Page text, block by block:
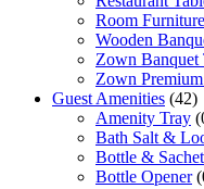
Room Furniture
Wooden
Zown
Zown
Guest Amenities (42)
Amenity Tray
Bath Salt &
Bottle & Sachet
Bottle Opener